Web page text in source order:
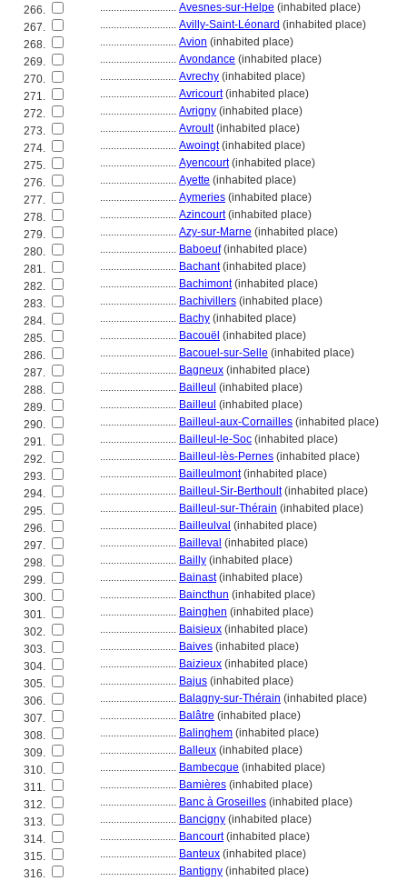
266.
............................ Avesnes-sur-Helpe (inhabited place)
267.
............................ Avilly-Saint-Léonard (inhabited place)
268.
............................ Avion (inhabited place)
269.
............................ Avondance (inhabited place)
270.
............................ Avrechy (inhabited place)
271.
............................ Avricourt(inhabited place)
272.
............................ Avrigny (inhabited place)
273.
............................ Avroult(inhabited place)
274.
............................ Awoingt(inhabited place)
275.
............................ Ayencourt(inhabited place)
276.
............................ Ayette (inhabited place)
277.
............................ Aymeries (inhabited place)
278.
............................ Azincourt(inhabited place)
279.
............................ Azy-sur-Marne (inhabited place)
280.
............................ Baboeuf(inhabited place)
281.
............................ Bachant(inhabited place)
282.
............................ Bachimont(inhabited place)
283.
............................ Bachivillers (inhabited place)
284.
............................ Bachy (inhabited place)
285.
............................ Bacouël (inhabited place)
286.
............................ Bacouel-sur-Selle (inhabited place)
287.
............................ Bagneux (inhabited place)
288.
............................ Bailleul (inhabited place)
289.
............................ Bailleul (inhabited place)
290.
............................ Bailleul-aux-Cornailles (inhabited place)
291.
............................ Bailleul-le-Soc (inhabited place)
292.
............................ Bailleul-lès-Pernes (inhabited place)
293.
............................ Bailleulmont(inhabited place)
294.
............................ Bailleul-Sir-Berthoult(inhabited place)
295.
............................ Bailleul-sur-Thérain (inhabited place)
296.
............................ Bailleulval (inhabited place)
297.
............................ Bailleval (inhabited place)
298.
............................ Bailly (inhabited place)
299.
............................ Bainast(inhabited place)
300.
............................ Baincthun (inhabited place)
301.
............................ Bainghen (inhabited place)
302.
............................ Baisieux (inhabited place)
303.
............................ Baives (inhabited place)
304.
............................ Baizieux (inhabited place)
305.
............................ Bajus (inhabited place)
306.
............................ Balagny-sur-Thérain (inhabited place)
307.
............................ Balâtre (inhabited place)
308.
............................ Balinghem (inhabited place)
309.
............................ Balleux (inhabited place)
310.
............................ Bambecque (inhabited place)
311.
............................ Bamières (inhabited place)
312.
............................ Banc à Groseilles (inhabited place)
313.
............................ Bancigny (inhabited place)
314.
............................ Bancourt(inhabited place)
315.
............................ Banteux (inhabited place)
316.
............................ Bantigny (inhabited place)